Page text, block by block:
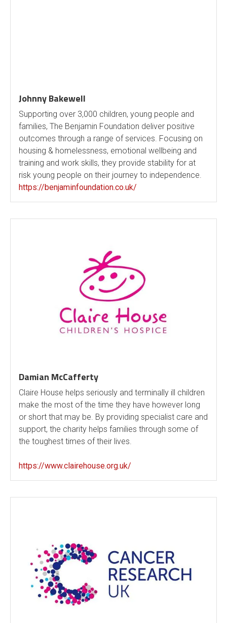
Johnny Bakewell
Supporting over 3,000 children, young people and
families, The Benjamin Foundation deliver positive
outcomes through a range of services. Focusing on
housing & homelessness, emotional wellbeing and
training and work skills, they provide stability for at
risk young people on their journey to independence.
https://benjaminfoundation.co.uk/
Damian McCafferty
Claire House helps seriously and terminally ill children
make the most of the time they have however long
or short that may be. By providing specialist care and
support, the charity helps families through some of
the toughest times of their lives.
https://www.clairehouse.org.uk/